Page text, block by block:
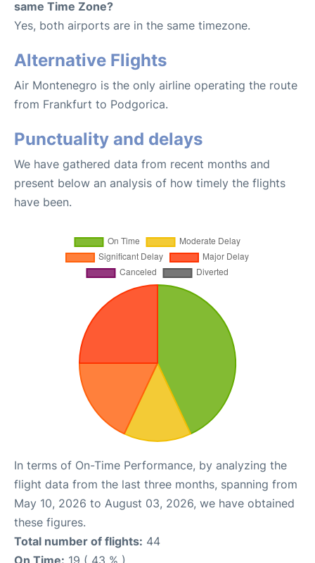
same Time Zone?
Yes, both airports are in the same timezone.
Alternative Flights
Air Montenegro is the only airline operating the route
from Frankfurt to Podgorica.
Punctuality and delays
We have gathered data from recent months and
present below an analysis of how timely the flights
have been.
In terms of On-Time Performance, by analyzing the
flight data from the last three months, spanning from
May 10, 2026 to August 03, 2026, we have obtained
these figures.
Total number of flights: 44
On Time: 19 ( 43 % )